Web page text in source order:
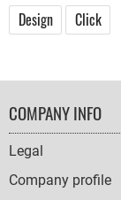
Design Click
FOOTER
NAVIGATION
COMPANY INFO
Legal
Company profile